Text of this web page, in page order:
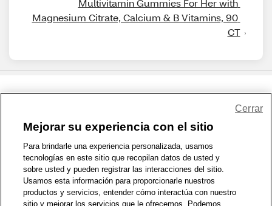
Multivitamin Gummies For Her with
Magnesium Citrate, Calcium & B Vitamins, 90
CT
1-800-679-9691 | Contáctenos | Términos de Uso | Accesibilidad
Política de Privacidad | WA Privacy Policy | Mapa del sitio
Zona de Bienestar | © 1999 - 2026 CVS.com
Mejorar su experiencia con el sitio
Para brindarle una experiencia personalizada, usamos
tecnologías en este sitio que recopilan datos de usted y
sobre usted y pueden registrar las interacciones del sitio.
Usamos esta información para proporcionarle nuestros
productos y servicios, entender cómo interactúa con nuestro
sitio y mejorar los servicios que le ofrecemos. Podemos
Cerrar